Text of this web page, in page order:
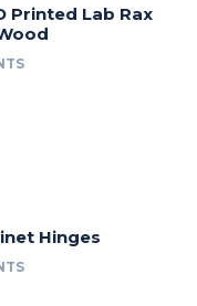
Printed Lab Rax
Hinges